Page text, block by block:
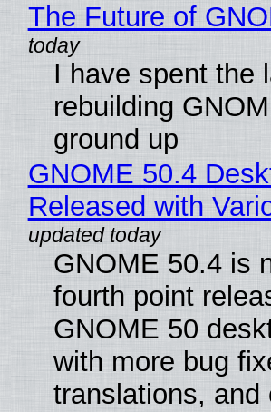
The Future of
I have spent the
rebuilding
ground up
GNOME 50.4
Released with
GNOME 50.4 is
fourth point
GNOME 50
with more bug
translations, and